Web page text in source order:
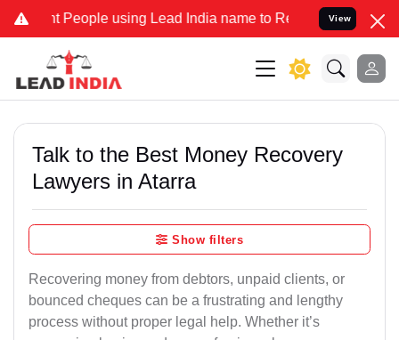
People using Lead India name to Resolve your Legal cases
View
Talk to the Best Money Recovery
Lawyers in Atarra
Show filters
Recovering money from debtors, unpaid clients, or
bounced cheques can be a frustrating and lengthy
process without proper legal help. Whether it’s